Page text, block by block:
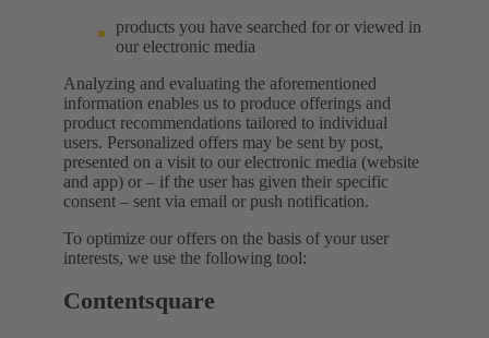
products you have searched for or viewed in
our electronic media
Analyzing and evaluating the aforementioned
information enables us to produce offerings and
product recommendations tailored to individual
users. Personalized offers may be sent by post,
presented on a visit to our electronic media (website
and app) or – if the user has given their specific
consent – sent via email or push notification.
To optimize our offers on the basis of your user
interests, we use the following tool:
Contentsquare